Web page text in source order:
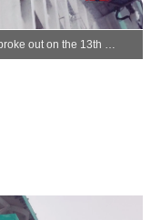
Patna: Firefighters try to extinguish a fire that broke out on the 13th floor of Biscomaun Tower in Patna, Bihar, on Saturday, June 13, 2026. (Photo: IANS)